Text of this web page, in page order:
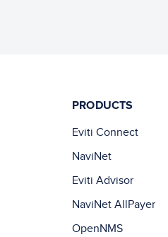
PRODUCTS
Eviti Connect
NaviNet
Eviti Advisor
NaviNet AllPayer
OpenNMS